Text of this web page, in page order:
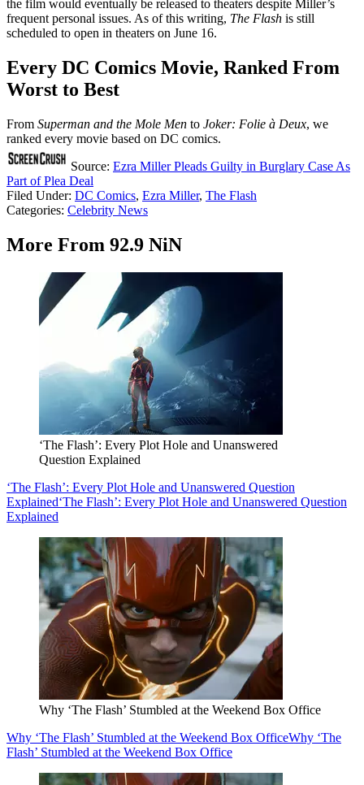
the film would eventually be released to theaters despite Miller’s
frequent personal issues. As of this writing, The Flash is still
scheduled to open in theaters on June 16.
Every DC Comics Movie, Ranked From
Worst to Best
From Superman and the Mole Men to Joker: Folie à Deux, we
ranked every movie based on DC comics.
Source: Ezra Miller Pleads Guilty in Burglary Case As
Part of Plea Deal
Filed Under: DC Comics, Ezra Miller, The Flash
Categories: Celebrity News
More From 92.9 NiN
‘The Flash’: Every Plot Hole and Unanswered
Question Explained
‘The Flash’: Every Plot Hole and Unanswered Question
Explained‘The Flash’: Every Plot Hole and Unanswered Question
Explained
Why ‘The Flash’ Stumbled at the Weekend Box Office
Why ‘The Flash’ Stumbled at the Weekend Box OfficeWhy ‘The
Flash’ Stumbled at the Weekend Box Office